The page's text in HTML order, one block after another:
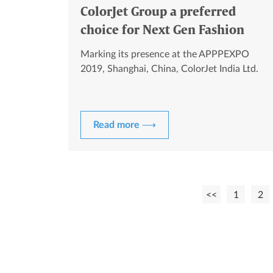
ColorJet Group a preferred
choice for Next Gen Fashion
Designers
Marking its presence at the APPPEXPO
2019, Shanghai, China, ColorJet India Ltd.
Read more ⟶
<< 1 2